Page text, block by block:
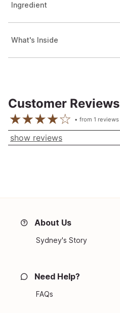
Ingredient
What's Inside
Customer Reviews
from1 reviews
show reviews
About Us
Sydney's Story
Need Help?
FAQs